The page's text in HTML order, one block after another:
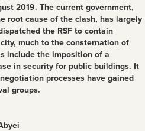
2019. The current government,
root cause of the clash, has largely
the RSF to contain
much to the consternation of
include the imposition of a
in security for public buildings. It
processes have gained
groups.